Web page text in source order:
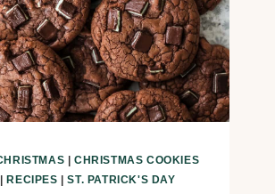
CHRISTMAS COOKIES
RECIPES |ST. PATRICK'S DAY